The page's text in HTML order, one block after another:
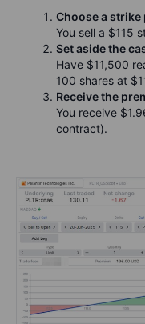
Choose a
You sell a $115
Set aside the
Have $11,500
100 shares at
Receive the
You receive
contract).